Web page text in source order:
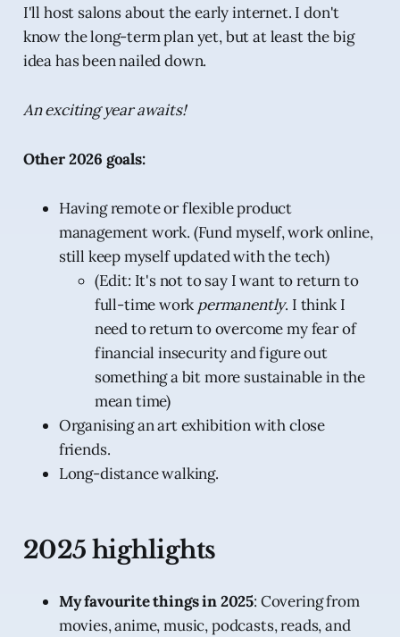
I'll host salons about the early internet. I don't
know the long-term plan yet, but at least the big
idea has been nailed down.
An exciting year awaits!
Other 2026 goals:
Having remote or flexible product
management work. (Fund myself, work online,
still keep myself updated with the tech)
(Edit: It's not to say I want to return to
full-time work permanently. I think I
need to return to overcome my fear of
financial insecurity and figure out
something a bit more sustainable in the
mean time)
Organising an art exhibition with close
friends.
Long-distance walking.
2025 highlights
My favourite things in 2025: Covering from
movies, anime, music, podcasts, reads, and